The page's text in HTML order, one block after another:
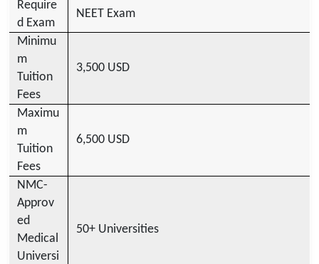
Require
d Exam
NEET Exam
Minimu
m
Tuition
Fees
3,500 USD
Maximu
m
Tuition
Fees
6,500 USD
NMC-
Approv
ed
Medical
Universi
50+ Universities